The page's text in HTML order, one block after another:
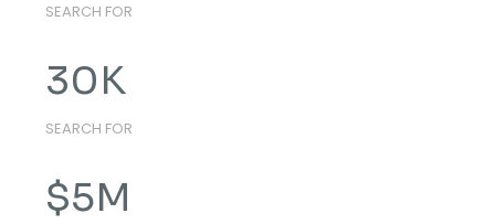
SEARCH FOR
30K
SEARCH FOR
$5M